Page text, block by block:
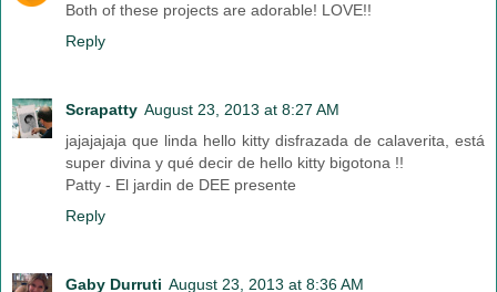
Both of these projects are adorable! LOVE!!
Reply
Scrapatty August 23, 2013 at 8:27 AM
jajajajaja que linda hello kitty disfrazada de calaverita, está
super divina y qué decir de hello kitty bigotona !!
Patty - El jardin de DEE presente
Reply
Gaby Durruti August 23, 2013 at 8:36 AM